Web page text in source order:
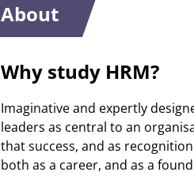
About
Why study HRM?
Imaginative and expertly
leaders as central to an
that success, and as
both as a career, and as a